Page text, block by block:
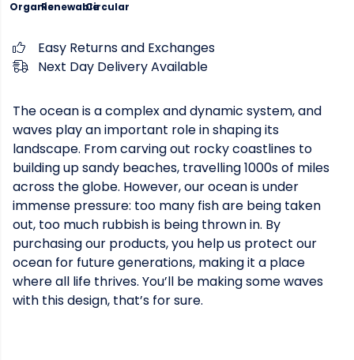
OrganicRenewableCircular
Easy Returns and Exchanges
Next Day Delivery Available
The ocean is a complex and dynamic system, and
waves play an important role in shaping its
landscape. From carving out rocky coastlines to
building up sandy beaches, travelling 1000s of miles
across the globe. However, our ocean is under
immense pressure: too many fish are being taken
out, too much rubbish is being thrown in. By
purchasing our products, you help us protect our
ocean for future generations, making it a place
where all life thrives. You’ll be making some waves
with this design, that’s for sure.